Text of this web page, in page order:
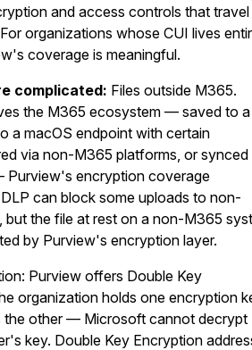
and access controls that travel
organizations whose CUI lives
coverage is meaningful.
complicated: Files outside M365.
the M365 ecosystem — saved to a
a macOS endpoint with certain
via non-M365 platforms, or
Purview's encryption coverage
can block some uploads to non-
but the file at rest on a non-M365
by Purview's encryption layer.
Purview offers Double Key
organization holds one encryption
the other — Microsoft cannot decrypt
key. Double Key Encryption